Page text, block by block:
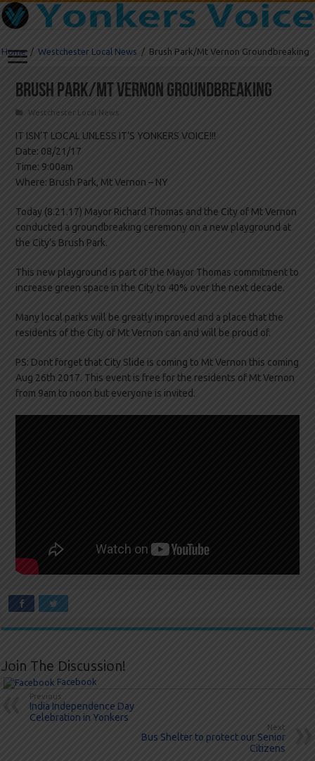
Home / Westchester Local News / Brush Park/Mt Vernon Groundbreaking
Brush Park/Mt Vernon Groundbreaking
Westchester Local News
IT ISN’T LOCAL UNLESS IT’S YONKERS VOICE!!!
Date: 08/21/17
Time: 9:00am
Where: Brush Park, Mt Vernon – NY
Today (8.21.17) Mayor Richard Thomas and the City of Mt Vernon
conducted a groundbreaking ceremony on a new playground at
the City’s Brush Park.
This new playground is part of the Mayor Thomas commitment to
increase green space in the City to 40% over the next decade.
Many local parks will be greatly improved and a place that the
residents of the City of Mt Vernon can and will be proud of.
PS: Dont forget that City Slide is coming to Mt Vernon this coming
Aug 26th 2017. This event is free for the residents of Mt Vernon
from 9am to noon but everyone is invited.
Join The Discussion!
Facebook
Previous
India Independence Day
Celebration in Yonkers
Next
Bus Shelter to protect our Senior
Citizens